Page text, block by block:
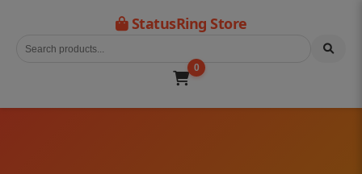
StatusRing Store
0